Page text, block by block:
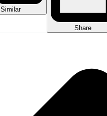
Similar
Share